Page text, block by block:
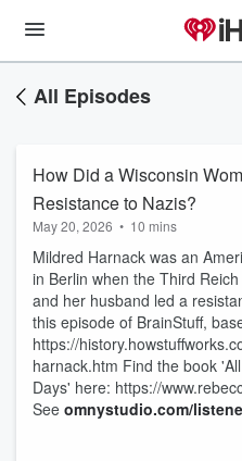
All Episodes
How Did a Wisconsin
Resistance to Nazis?
May 20, 2026 • 10 mins
Mildred Harnack was an
in Berlin when the Third
and her husband led a
this episode of BrainStuff,
https://
harnack.htm Find the book
Days' here: https://
See omnystudio.com/